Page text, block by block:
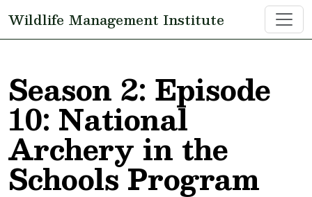
Wildlife Management Institute
Season 2: Episode
10: National
Archery in the
Schools Program